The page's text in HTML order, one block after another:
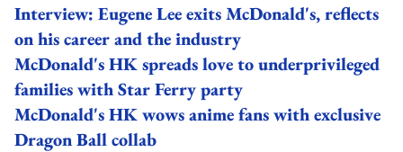
Interview: Eugene Lee exits McDonald's, reflects
on his career and the industry
McDonald's HK spreads love to underprivileged
families with Star Ferry party
McDonald's HK wows anime fans with exclusive
Dragon Ball collab